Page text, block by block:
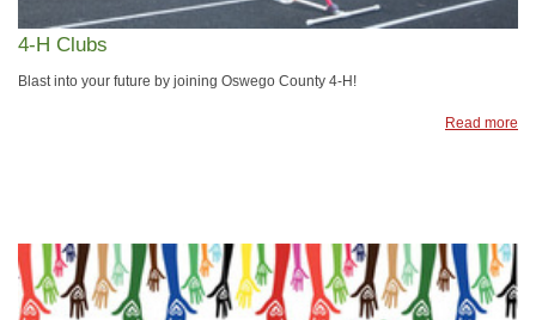
4-H Clubs
Blast into your future by joining Oswego County 4-H!
Read more